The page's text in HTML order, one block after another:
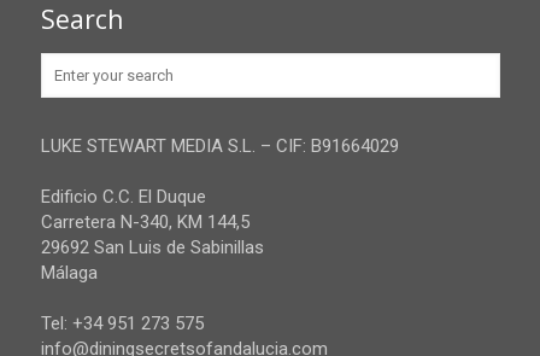
Jaen
Malaga
Sevilla
Privacy Policy
Search
LUKE STEWART MEDIA S.L. – CIF: B91664029
Edificio C.C. El Duque
Carretera N-340, KM 144,5
29692 San Luis de Sabinillas
Málaga
Tel: +34 951 273 575
info@diningsecretsofandalucia.com